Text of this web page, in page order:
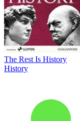
The Rest Is History
History